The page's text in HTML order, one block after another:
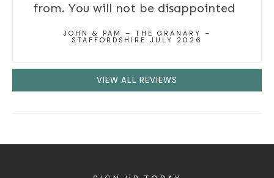
from. You will not be disappointed
JOHN & PAM – THE GRANARY –
STAFFORDSHIRE JULY 2026
VIEW ALL REVIEWS